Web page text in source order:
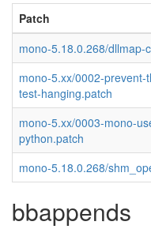
Patch
mono-5.18.0.268/dllmap-
mono-5.xx/0002-
test-hanging.patch
mono-5.xx/0003-mono-
python.patch
mono-5.18.0.268/
bbappends